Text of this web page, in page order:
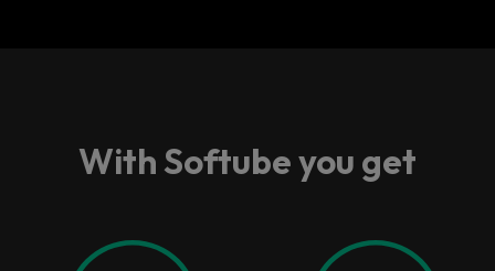
With Softube you get